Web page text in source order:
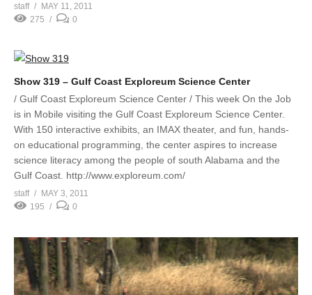
staff
MAY 11, 2011
275
0
Show 319 – Gulf Coast Exploreum Science Center
/ Gulf Coast Exploreum Science Center / This week On the Job
is in Mobile visiting the Gulf Coast Exploreum Science Center.
With 150 interactive exhibits, an IMAX theater, and fun, hands-
on educational programming, the center aspires to increase
science literacy among the people of south Alabama and the
Gulf Coast. http://www.exploreum.com/
staff
MAY 3, 2011
195
0